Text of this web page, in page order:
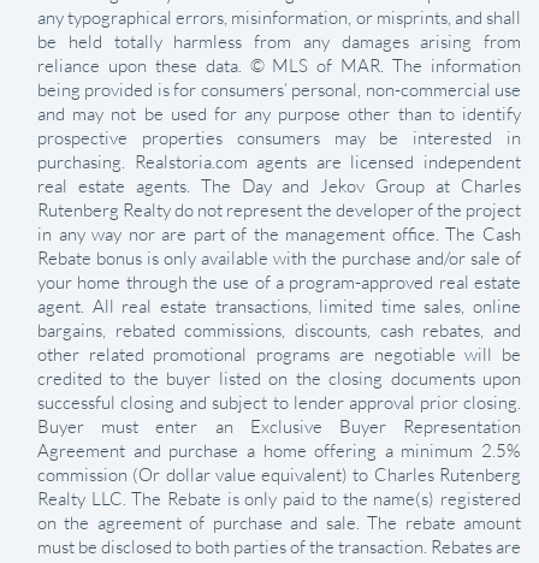
any typographical errors, misinformation, or misprints, and shall
be held totally harmless from any damages arising from
reliance upon these data. © MLS of MAR. The information
being provided is for consumers’ personal, non-commercial use
and may not be used for any purpose other than to identify
prospective properties consumers may be interested in
purchasing. Realstoria.com agents are licensed independent
real estate agents. The Day and Jekov Group at Charles
Rutenberg Realty do not represent the developer of the project
in any way nor are part of the management office. The Cash
Rebate bonus is only available with the purchase and/or sale of
your home through the use of a program-approved real estate
agent. All real estate transactions, limited time sales, online
bargains, rebated commissions, discounts, cash rebates, and
other related promotional programs are negotiable will be
credited to the buyer listed on the closing documents upon
successful closing and subject to lender approval prior closing.
Buyer must enter an Exclusive Buyer Representation
Agreement and purchase a home offering a minimum 2.5%
commission (Or dollar value equivalent) to Charles Rutenberg
Realty LLC. The Rebate is only paid to the name(s) registered
on the agreement of purchase and sale. The rebate amount
must be disclosed to both parties of the transaction. Rebates are